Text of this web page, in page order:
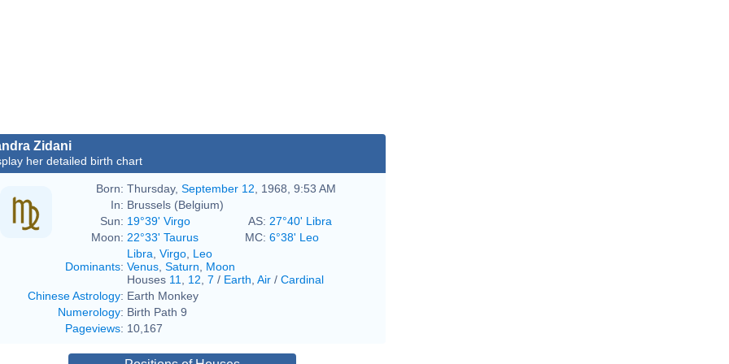
Zidani
her detailed birth chart
Born: Thursday, September 12 , 1968, 9:53 AM
In: Brussels (Belgium)
Sun: 19°39' Virgo AS: 27°40' Libra
Moon: 22°33' Taurus MC: 6°38' Leo
Dominants:
Libra Virgo Leo
Venus Saturn
Moon
Houses 11 12 7 / Earth Air / Cardinal
Chinese Astrology: Earth Monkey
Numerology: Birth Path 9
Pageviews: 10,167